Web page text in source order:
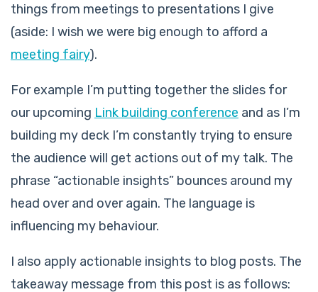
things from meetings to presentations I give
(aside: I wish we were big enough to afford a
meeting fairy).
For example I’m putting together the slides for
our upcoming Link building conference and as I’m
building my deck I’m constantly trying to ensure
the audience will get actions out of my talk. The
phrase “actionable insights” bounces around my
head over and over again. The language is
influencing my behaviour.
I also apply actionable insights to blog posts. The
takeaway message from this post is as follows: